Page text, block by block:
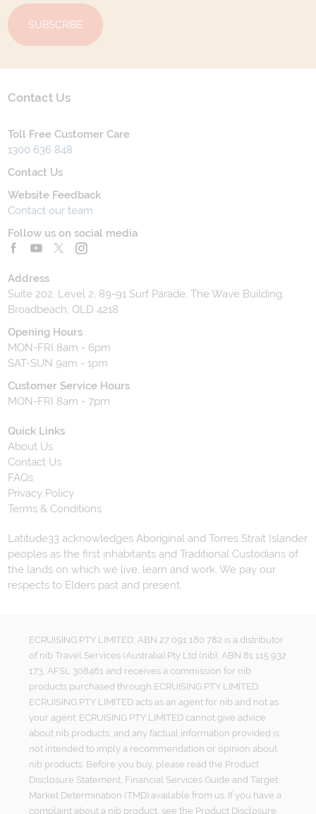
SUBSCRIBE
Contact Us
Toll Free Customer Care
1300 636 848
Contact Us
Website Feedback
Contact our team
Follow us on social media
Address
Suite 202, Level 2, 89-91 Surf Parade, The Wave Building,
Broadbeach, QLD 4218
Opening Hours
MON-FRI 8am - 6pm
SAT-SUN 9am - 1pm
Customer Service Hours
MON-FRI 8am - 7pm
Quick Links
About Us
Contact Us
FAQs
Privacy Policy
Terms & Conditions
Latitude33 acknowledges Aboriginal and Torres Strait Islander
peoples as the first inhabitants and Traditional Custodians of
the lands on which we live, learn and work. We pay our
respects to Elders past and present.
ECRUISING PTY LIMITED, ABN 27 091 180 782 is a distributor
of nib Travel Services (Australia) Pty Ltd (nib), ABN 81 115 932
173, AFSL 308461 and receives a commission for nib
products purchased through ECRUISING PTY LIMITED.
ECRUISING PTY LIMITED acts as an agent for nib and not as
your agent. ECRUISING PTY LIMITED cannot give advice
about nib products, and any factual information provided is
not intended to imply a recommendation or opinion about
nib products. Before you buy, please read the Product
Disclosure Statement, Financial Services Guide and Target
Market Determination (TMD) available from us. If you have a
complaint about a nib product, see the Product Disclosure